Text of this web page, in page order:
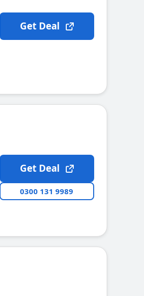
Get Deal
Get Deal
0300 131 9989